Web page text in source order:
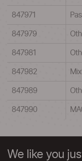
847971
847979
847981
847982
847989
847990
We like you